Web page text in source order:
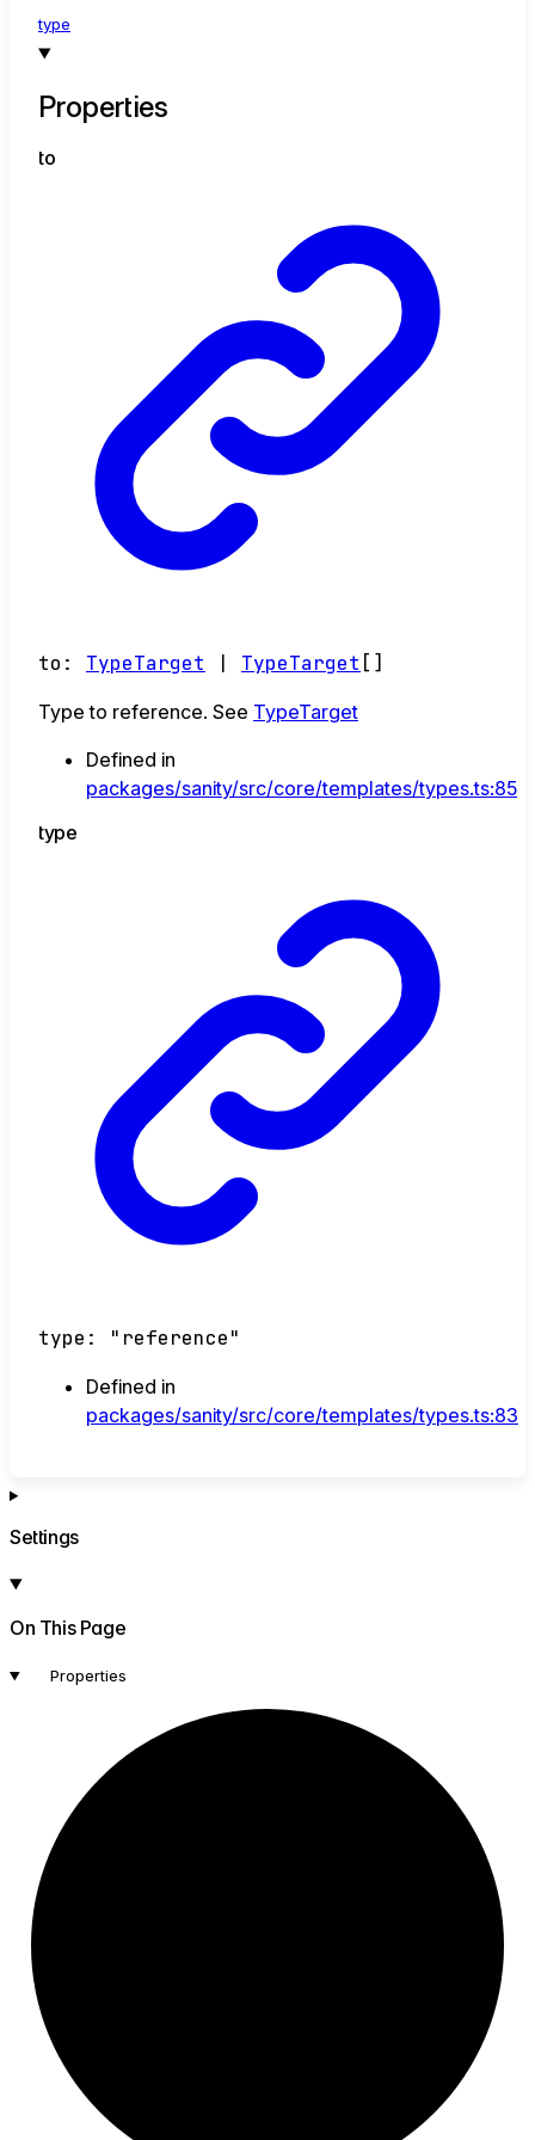
type
Properties
to
to : TypeTarget TypeTarget []
Type to reference. See TypeTarget
Defined in
packages/sanity/src/core/templates/types.ts:85
type
type : "reference"
Defined in
packages/sanity/src/core/templates/types.ts:83
Settings
On This Page
Properties